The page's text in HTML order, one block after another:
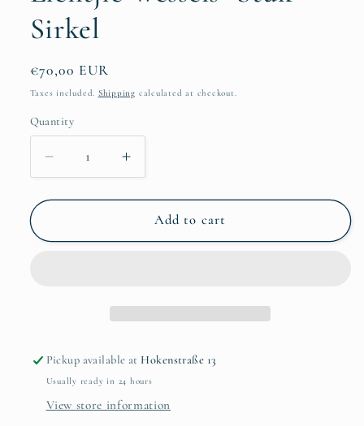
Sirkel
Regular
price
€70,00 EUR
Taxes included. Shipping calculated at checkout.
Quantity
Quantity
Decrease
quantity
for
Wessels-
Increase
quantity
for
Lientjie
Wessels-
Add to cart
Pickup available atHokenstraße 13
Usually ready in 24 hours
View store information